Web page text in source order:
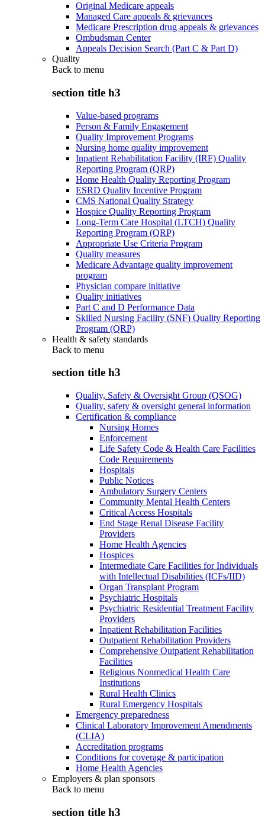
Original Medicare appeals
Managed Care appeals & grievances
Medicare Prescription drug appeals & grievances
Ombudsman Center
Appeals Decision Search (Part C & Part D)
Quality
Back to menu
section title h3
Value-based programs
Person & Family Engagement
Quality Improvement Programs
Nursing home quality improvement
Inpatient Rehabilitation Facility (IRF) Quality
Reporting Program (QRP)
Home Health Quality Reporting Program
ESRD Quality Incentive Program
CMS National Quality Strategy
Hospice Quality Reporting Program
Long-Term Care Hospital (LTCH) Quality
Reporting Program (QRP)
Appropriate Use Criteria Program
Quality measures
Medicare Advantage quality improvement
program
Physician compare initiative
Quality initiatives
Part C and D Performance Data
Skilled Nursing Facility (SNF) Quality Reporting
Program (QRP)
Health & safety standards
Back to menu
section title h3
Quality, Safety & Oversight Group (QSOG)
Quality, safety & oversight general information
Certification & compliance
Nursing Homes
Enforcement
Life Safety Code & Health Care Facilities
Code Requirements
Hospitals
Public Notices
Ambulatory Surgery Centers
Community Mental Health Centers
Critical Access Hospitals
End Stage Renal Disease Facility
Providers
Home Health Agencies
Hospices
Intermediate Care Facilities for Individuals
with Intellectual Disabilities (ICFs/IID)
Organ Transplant Program
Psychiatric Hospitals
Psychiatric Residential Treatment Facility
Providers
Inpatient Rehabilitation Facilities
Outpatient Rehabilitation Providers
Comprehensive Outpatient Rehabilitation
Facilities
Religious Nonmedical Health Care
Institutions
Rural Health Clinics
Rural Emergency Hospitals
Emergency preparedness
Clinical Laboratory Improvement Amendments
(CLIA)
Accreditation programs
Conditions for coverage & participation
Home Health Agencies
Employers & plan sponsors
Back to menu
section title h3